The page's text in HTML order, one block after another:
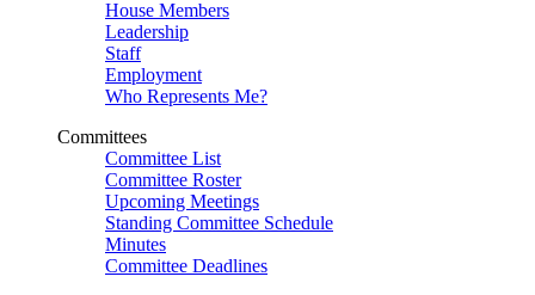
House Members
Leadership
Staff
Employment
Who Represents Me?
Committees
Committee List
Committee Roster
Upcoming Meetings
Standing Committee Schedule
Minutes
Committee Deadlines